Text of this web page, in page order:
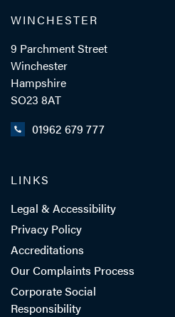
WINCHESTER
9 Parchment Street
Winchester
Hampshire
SO23 8AT
01962 679 777
LINKS
Legal & Accessibility
Privacy Policy
Accreditations
Our Complaints Process
Corporate Social
Responsibility